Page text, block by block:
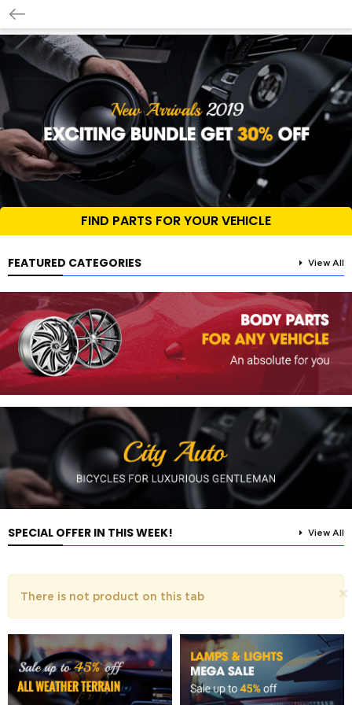
FIND PARTS FOR YOUR VEHICLE
FEATURED CATEGORIES View All
SPECIAL OFFER IN THIS WEEK! View All
×
There is not product on this tab